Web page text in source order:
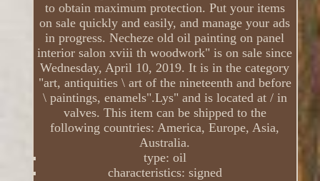
to obtain maximum protection. Put your items
on sale quickly and easily, and manage your ads
in progress. Necheze old oil painting on panel
interior salon xviii th woodwork" is on sale since
Wednesday, April 10, 2019. It is in the category
"art, antiquities \ art of the nineteenth and before
\ paintings, enamels".Lys" and is located at / in
valves. This item can be shipped to the
following countries: America, Europe, Asia,
Australia.
type: oil
characteristics: signed